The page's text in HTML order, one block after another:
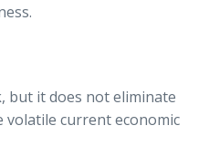
but it does not eliminate
volatile current economic